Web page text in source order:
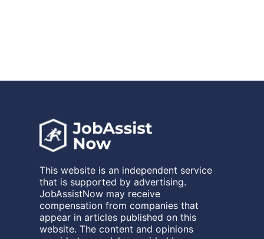
This website is an independent service
that is supported by advertising.
JobAssistNow may receive
compensation from companies that
appear in articles published on this
website. The content and opinions